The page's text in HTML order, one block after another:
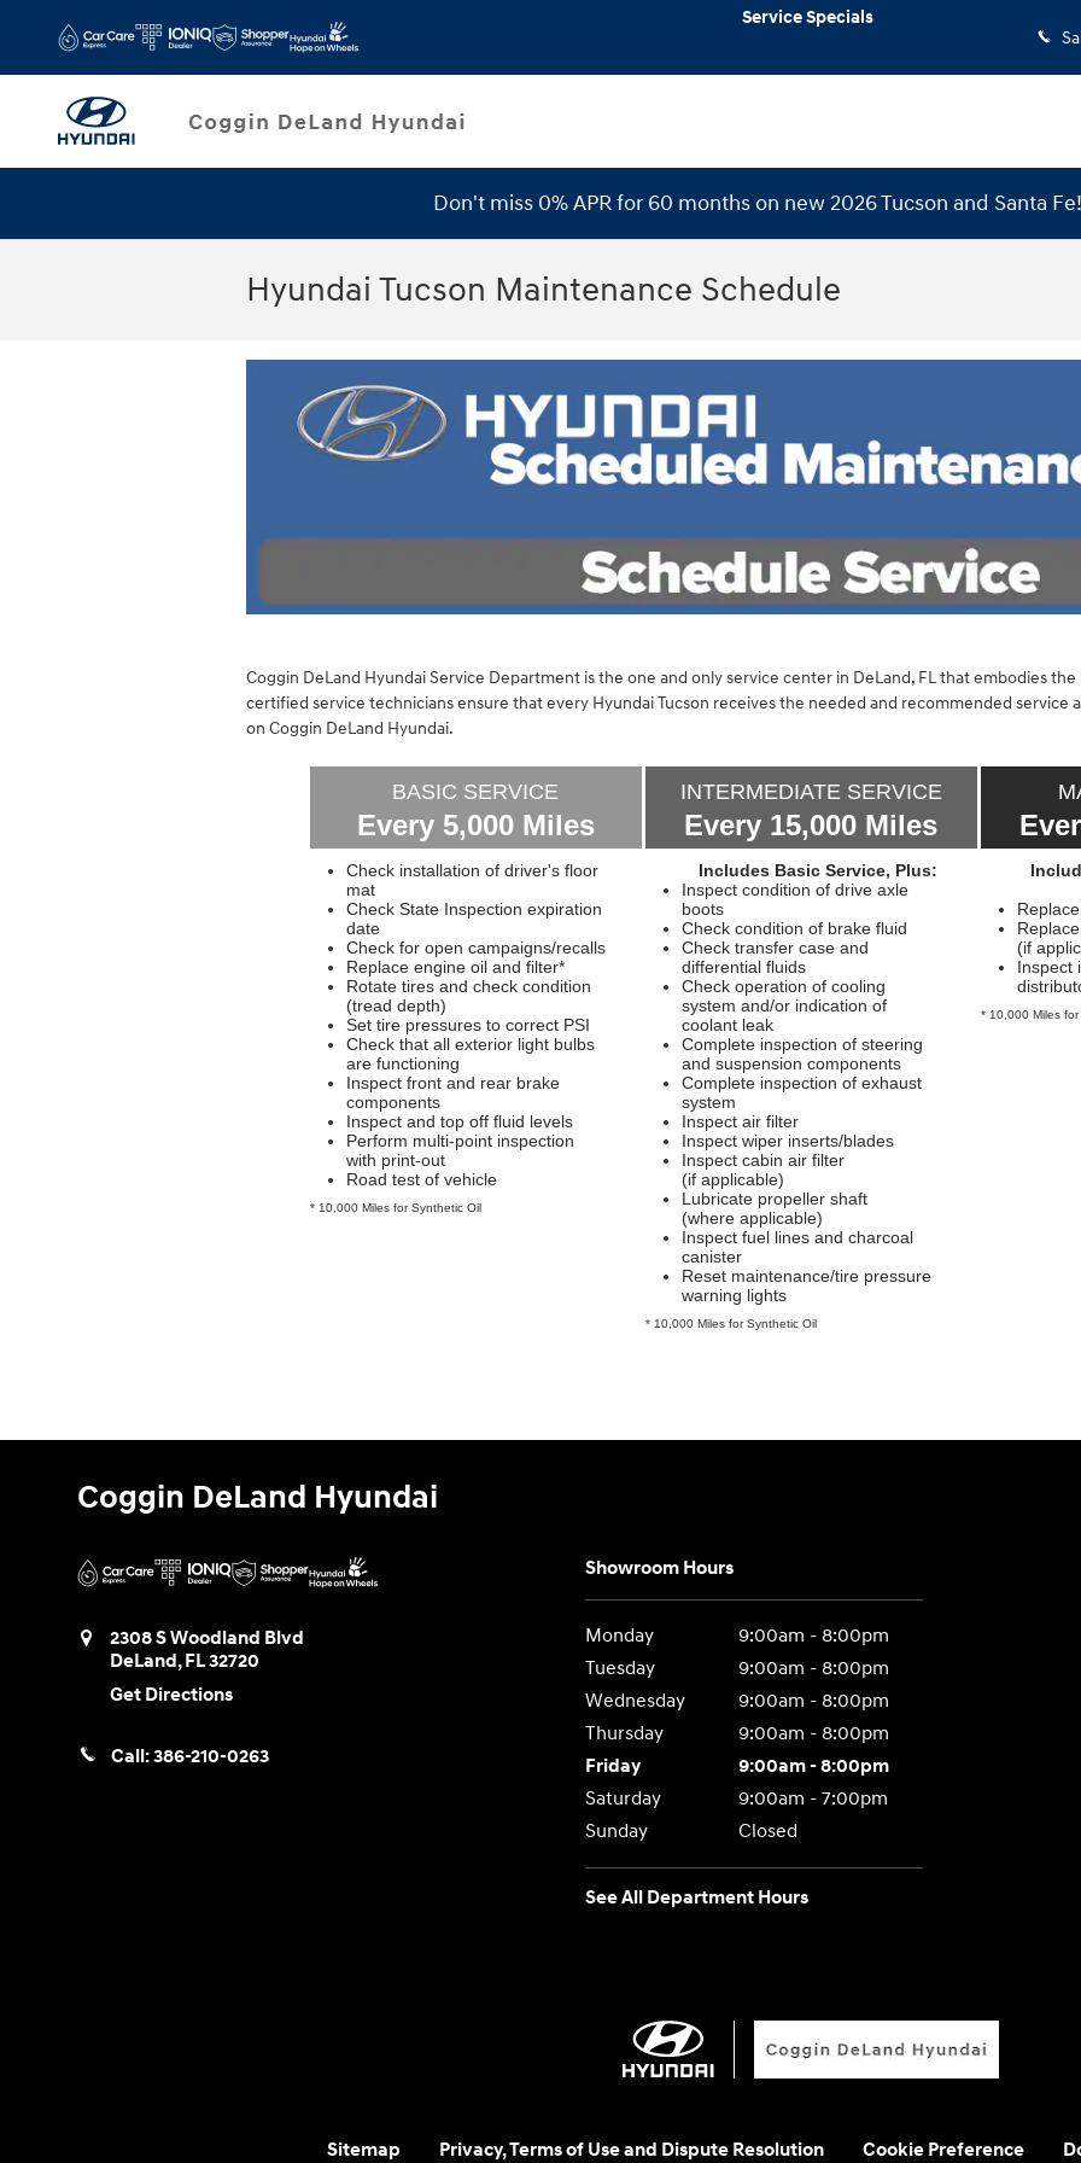
Service Specials
Don't miss 0% APR for 60 months on new 2026 Tucson and Santa Fe!
Hyundai Tucson Maintenance Schedule
Coggin DeLand Hyundai Service Department is the one and only service center in DeLand, FL that embodies
certified service technicians ensure that every Hyundai Tucson receives the needed and recommended service
on Coggin DeLand Hyundai.
BASIC SERVICE
Every 5,000 Miles
Check installation of driver's floor
mat
Check State Inspection expiration
date
Check for open campaigns/recalls
Replace engine oil and filter*
Rotate tires and check condition
(tread depth)
Set tire pressures to correct PSI
Check that all exterior light bulbs
are functioning
Inspect front and rear brake
components
Inspect and top off fluid levels
Perform multi-point inspection
with print-out
Road test of vehicle
* 10,000 Miles for Synthetic Oil
INTERMEDIATE SERVICE
Every 15,000 Miles
Includes Basic Service, Plus:
Inspect condition of drive axle
boots
Check condition of brake fluid
Check transfer case and
differential fluids
Check operation of cooling
system and/or indication of
coolant leak
Complete inspection of steering
and suspension components
Complete inspection of exhaust
system
Inspect air filter
Inspect wiper inserts/blades
Inspect cabin air filter
(if applicable)
Lubricate propeller shaft
(where applicable)
Inspect fuel lines and charcoal
canister
Reset maintenance/tire pressure
warning lights
* 10,000 Miles for Synthetic Oil
(if
Inspect
* 10,000 Miles
Coggin DeLand Hyundai
2308 S Woodland Blvd
DeLand,FL32720
Get Directions
Call:386-210-0263
Showroom Hours
Monday
9:00am - 8:00pm
Tuesday
9:00am - 8:00pm
Wednesday
9:00am - 8:00pm
Thursday
9:00am - 8:00pm
Friday
9:00am - 8:00pm
Saturday
9:00am - 7:00pm
Sunday
Closed
See All Department Hours
Sitemap Privacy, Terms of Use and Dispute Resolution Cookie Preference